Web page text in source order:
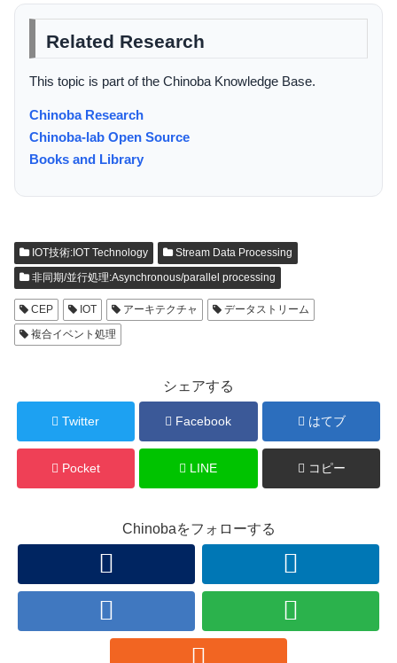
Related Research
This topic is part of the Chinoba Knowledge Base.
Chinoba Research
Chinoba-lab Open Source
Books and Library
IOT技術:IOT Technology
Stream Data Processing
非同期/並行処理:Asynchronous/parallel processing
CEP IOT アーキテクチャ
データストリーム
複合イベント処理
シェアする
Twitter Facebook はてブ
Pocket LINE コピー
Chinobaをフォローする